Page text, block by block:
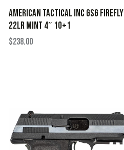
AMERICAN TACTICAL INC GSG FIREFLY
22LR MINT 4″ 10+1
$238.00